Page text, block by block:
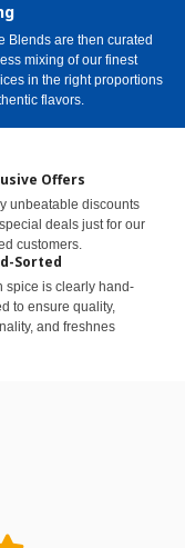
Blends are then curated
mixing of our finest
in the right proportions
flavors.
Offers
unbeatable discounts
deals just for our
customers.
Sorted
spice is clearly hand-
to ensure quality,
and freshnes